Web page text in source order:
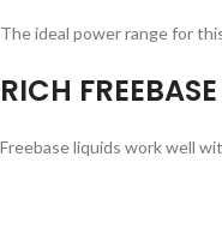
The ideal power range for
RICH
Freebase liquids work well